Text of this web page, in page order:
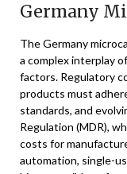
Germany
The Germany
a complex interplay
factors. Regulatory
products must
standards, and
Regulation (MDR),
costs for
automation, single-